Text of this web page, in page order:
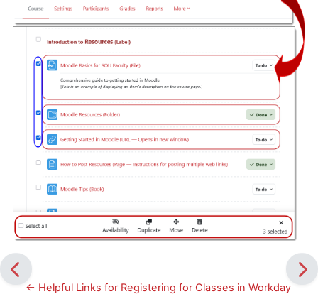
← Helpful Links for Registering for Classes in Workday